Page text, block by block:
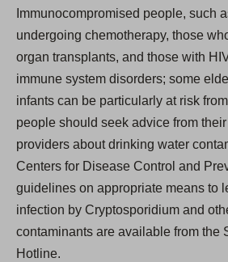
Immunocompromised people, such
undergoing chemotherapy, those
organ transplants, and those with
immune system disorders; some
infants can be particularly at risk
people should seek advice from
providers about drinking water
Centers for Disease Control and
guidelines on appropriate means to
infection by Cryptosporidium and
contaminants are available from the
Hotline.